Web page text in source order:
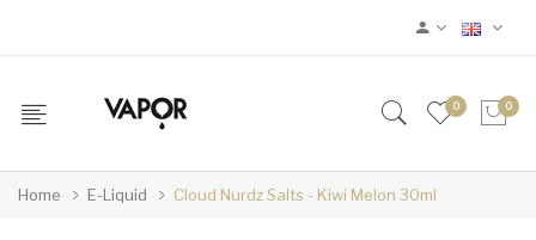
0 0
Home E-Liquid Cloud Nurdz Salts - Kiwi Melon 30ml